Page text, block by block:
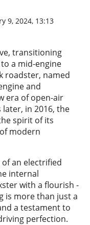
9, 2024, 13:13
transitioning
a mid-engine
roadster, named
and
era of open-air
in 2016, the
spirit of its
modern
an electrified
internal
with a flourish -
is more than just a
a testament to
perfection.